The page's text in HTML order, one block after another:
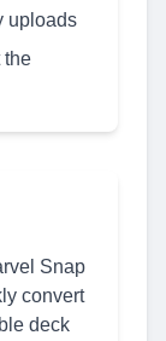
uploads
the
Snap
convert
deck